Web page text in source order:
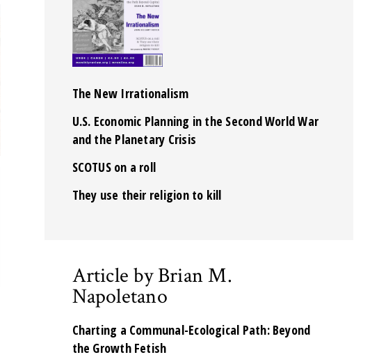
The New Irrationalism
U.S. Economic Planning in the Second World War
and the Planetary Crisis
SCOTUS on a roll
They use their religion to kill
Article by Brian M.
Napoletano
Charting a Communal-Ecological Path: Beyond
the Growth Fetish